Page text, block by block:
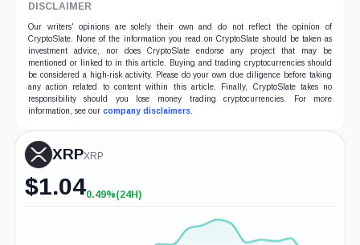
DISCLAIMER
Our writers' opinions are solely their own and do not reflect the opinion of
CryptoSlate. None of the information you read on CryptoSlate should be taken as
investment advice, nor does CryptoSlate endorse any project that may be
mentioned or linked to in this article. Buying and trading cryptocurrencies should
be considered a high-risk activity. Please do your own due diligence before taking
any action related to content within this article. Finally, CryptoSlate takes no
responsibility should you lose money trading cryptocurrencies. For more
information, see our company disclaimers.
XRPXRP
$1.04+0.49%
0.49%(24H)